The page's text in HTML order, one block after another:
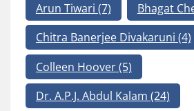
Arun Tiwari (7) Bhagat
Chitra Banerjee Divakaruni (4)
Colleen Hoover(5)
Dr. A.P.J. Abdul Kalam (24)